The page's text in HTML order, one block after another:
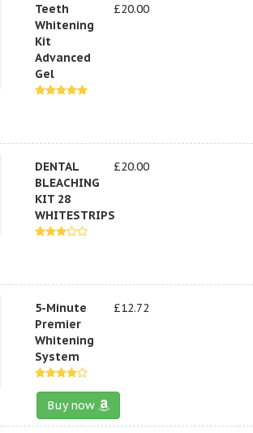
Teeth
Whitening
Kit
Advanced
Gel
£20.00
DENTAL
BLEACHING
KIT 28
WHITESTRIPS
£20.00
5-Minute
Premier
Whitening
System
£12.72
Buy now